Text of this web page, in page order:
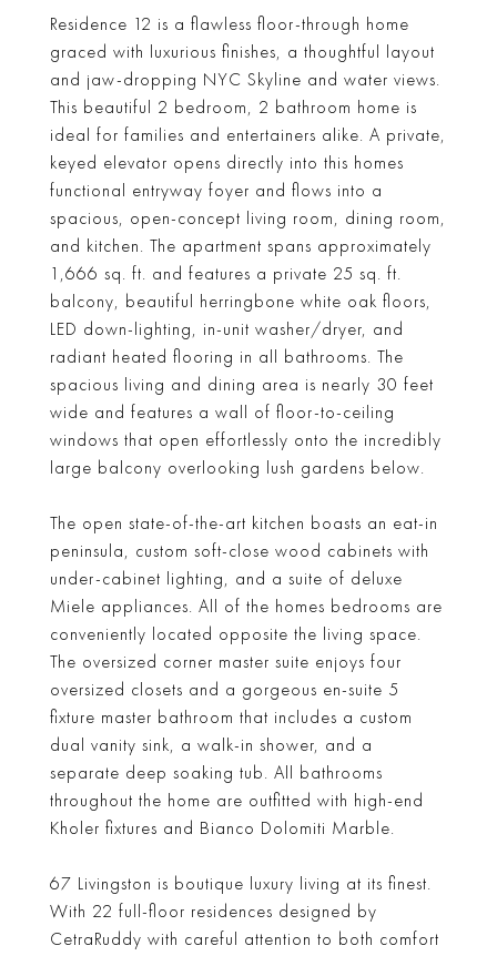
Residence 12 is a flawless floor-through home
graced with luxurious finishes, a thoughtful layout
and jaw-dropping NYC Skyline and water views.
This beautiful 2 bedroom, 2 bathroom home is
ideal for families and entertainers alike. A private,
keyed elevator opens directly into this homes
functional entryway foyer and flows into a
spacious, open-concept living room, dining room,
and kitchen. The apartment spans approximately
1,666 sq. ft. and features a private 25 sq. ft.
balcony, beautiful herringbone white oak floors,
LED down-lighting, in-unit washer/dryer, and
radiant heated flooring in all bathrooms. The
spacious living and dining area is nearly 30 feet
wide and features a wall of floor-to-ceiling
windows that open effortlessly onto the incredibly
large balcony overlooking lush gardens below.
The open state-of-the-art kitchen boasts an eat-in
peninsula, custom soft-close wood cabinets with
under-cabinet lighting, and a suite of deluxe
Miele appliances. All of the homes bedrooms are
conveniently located opposite the living space.
The oversized corner master suite enjoys four
oversized closets and a gorgeous en-suite 5
fixture master bathroom that includes a custom
dual vanity sink, a walk-in shower, and a
separate deep soaking tub. All bathrooms
throughout the home are outfitted with high-end
Kholer fixtures and Bianco Dolomiti Marble.
67 Livingston is boutique luxury living at its finest.
With 22 full-floor residences designed by
CetraRuddy with careful attention to both comfort